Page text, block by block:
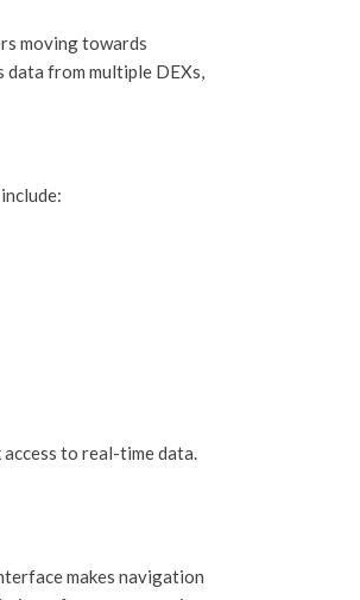
moving towards
from multiple DEXs,
to real-time data.
makes navigation